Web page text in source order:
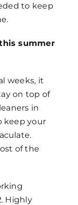
to keep
summer
weeks, it
on top of
in
keep your
of the
Highly